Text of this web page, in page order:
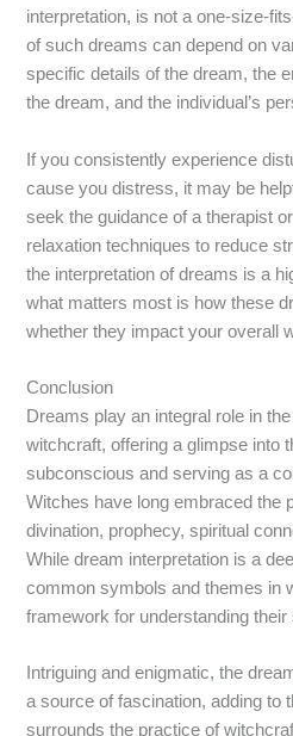
interpretation, is not a one-size-
of such dreams can depend on
specific details of the dream, the
the dream, and the individual’s
If you consistently experience
cause you distress, it may be
seek the guidance of a therapist
relaxation techniques to reduce
the interpretation of dreams is a
what matters most is how these
whether they impact your overall
Conclusion
Dreams play an integral role in
witchcraft, offering a glimpse into
subconscious and serving as a
Witches have long embraced the
divination, prophecy, spiritual
While dream interpretation is a
common symbols and themes in
framework for understanding their
Intriguing and enigmatic, the
a source of fascination, adding to
surrounds the practice of